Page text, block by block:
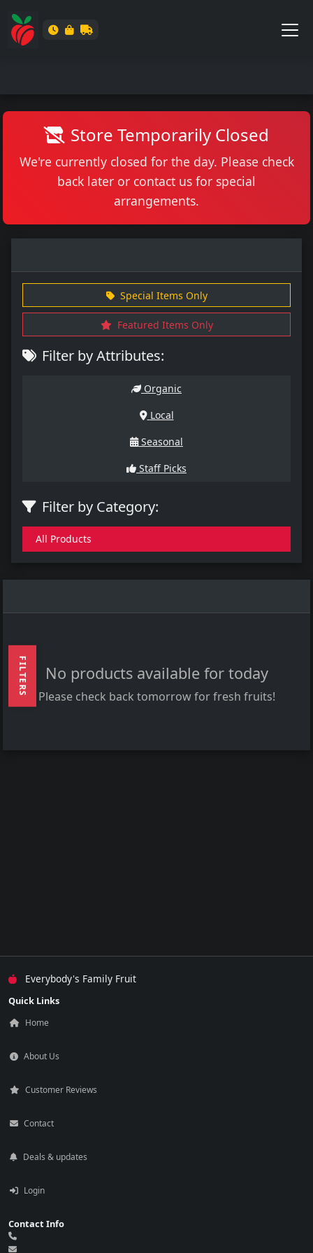
Store Temporarily Closed
We're currently closed for the day. Please check
back later or contact us for special
arrangements.
FILTERS
Special Items Only
Featured Items Only
Filter by Attributes:
Organic
Local
Seasonal
Staff Picks
Filter by Category:
All Products
No products available for today
Please check back tomorrow for fresh fruits!
Everybody's Family Fruit
Quick Links
Home
About Us
Customer Reviews
Contact
Deals & updates
Login
Contact Info